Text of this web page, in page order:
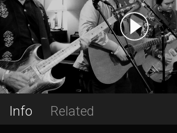
Info Related